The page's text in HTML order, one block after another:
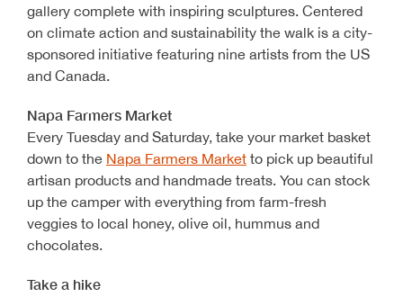
gallery complete with inspiring sculptures. Centered
on climate action and sustainability the walk is a city-
sponsored initiative featuring nine artists from the US
and Canada.
Napa Farmers Market
Every Tuesday and Saturday, take your market basket
down to the Napa Farmers Marketto pick up beautiful
artisan products and handmade treats. You can stock
up the camper with everything from farm-fresh
veggies to local honey, olive oil, hummus and
chocolates.
Take a hike